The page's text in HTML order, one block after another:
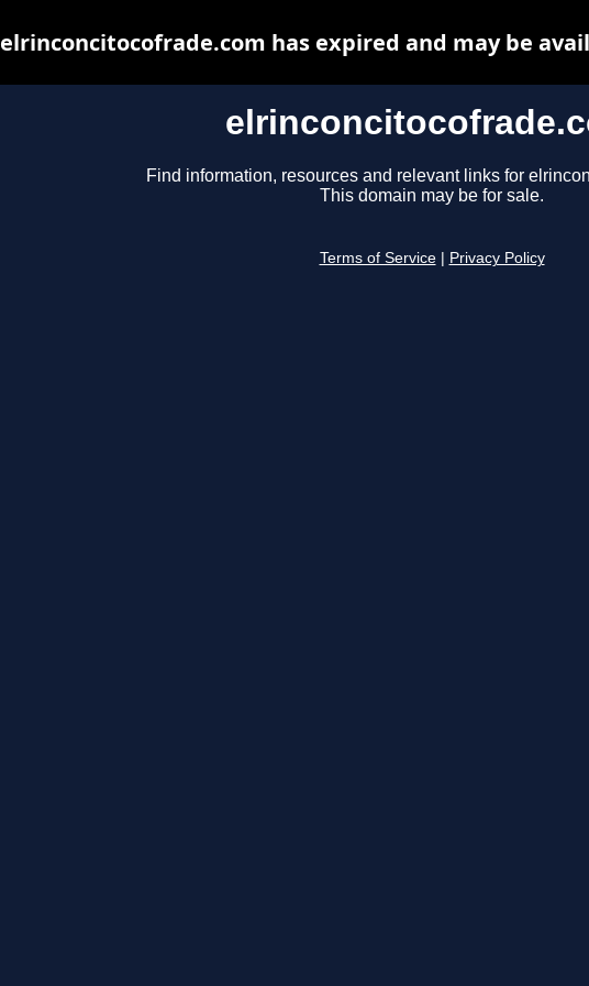
Find information, resources and relevant links for
This domain may be for sale.
Terms of Service Privacy Policy
elrinconcitocofrade.com has expired and may be